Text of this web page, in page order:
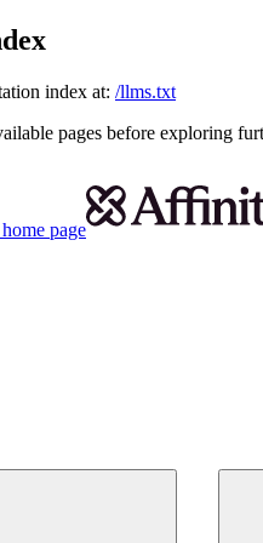
index at: /llms.txt
pages before exploring
home page